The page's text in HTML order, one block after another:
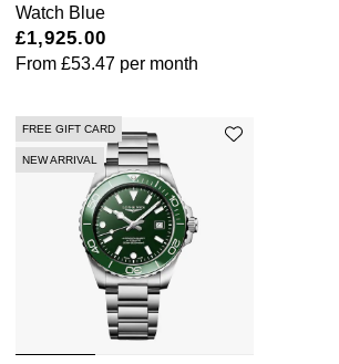
Watch Blue
£1,925.00
From £53.47 per month
FREE GIFT CARD
NEW ARRIVAL